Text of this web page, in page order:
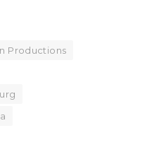
Productions